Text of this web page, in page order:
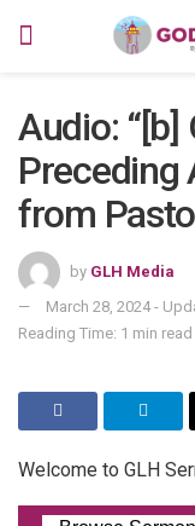
Audio:
Preceding
from
by GLH Media
March 28, 2024 -
Reading Time: 1 min read
Welcome to GLH